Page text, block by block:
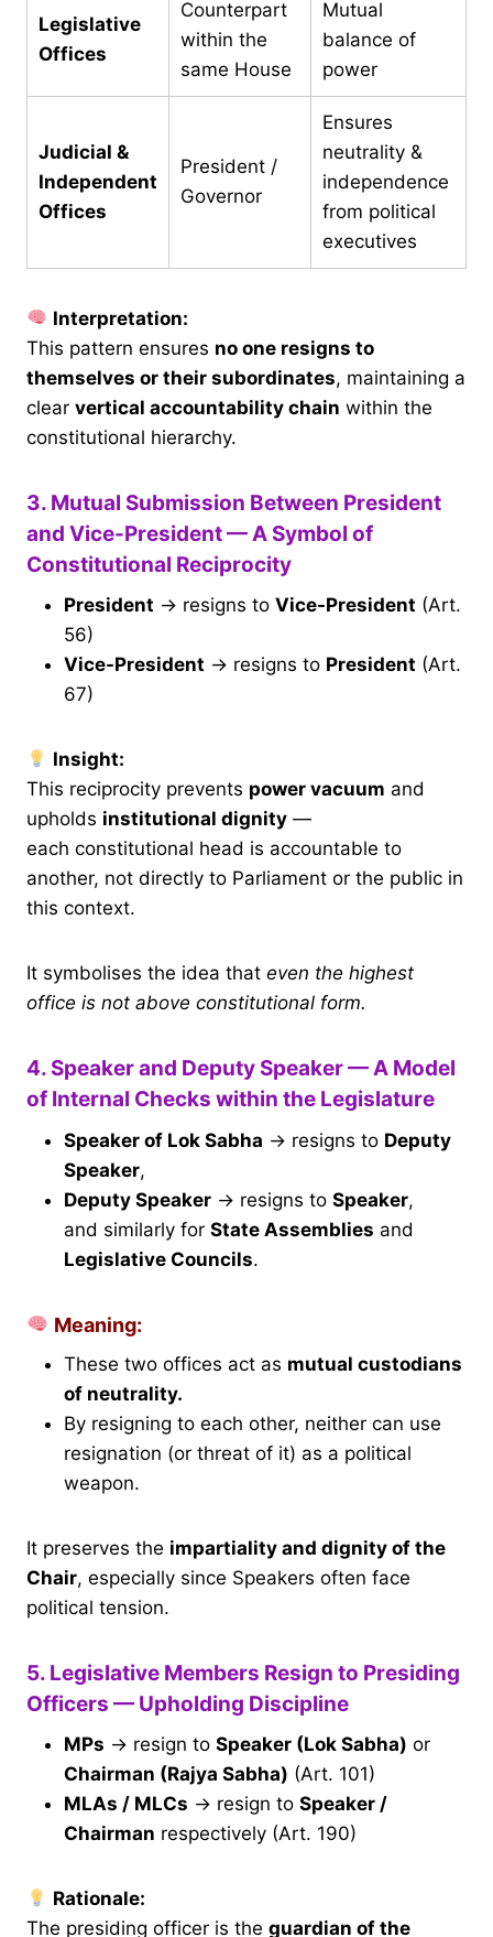
Legislative
Offices
Counterpart
within the
same House
Mutual
balance of
power
Judicial &
Independent
Offices
President /
Governor
Ensures
neutrality &
independence
from political
executives
Interpretation:
This pattern ensures no one resigns to
themselves or their subordinates, maintaining a
clear vertical accountability chain within the
constitutional hierarchy.
3. Mutual Submission Between President
and Vice-President — A Symbol of
Constitutional Reciprocity
President → resigns to Vice-President (Art.
56)
Vice-President → resigns to President (Art.
67)
Insight:
This reciprocity prevents power vacuum and
upholds institutional dignity —
each constitutional head is accountable to
another, not directly to Parliament or the public in
this context.
It symbolises the idea that even the highest
office is not above constitutional form.
4. Speaker and Deputy Speaker — A Model
of Internal Checks within the Legislature
Speaker of Lok Sabha → resigns to Deputy
Speaker,
Deputy Speaker → resigns to Speaker,
and similarly for State Assemblies and
Legislative Councils.
Meaning:
These two offices act as mutual custodians
of neutrality.
By resigning to each other, neither can use
resignation (or threat of it) as a political
weapon.
It preserves the impartiality and dignity of the
Chair, especially since Speakers often face
political tension.
5. Legislative Members Resign to Presiding
Officers — Upholding Discipline
MPs → resign to Speaker (Lok Sabha) or
Chairman (Rajya Sabha) (Art. 101)
MLAs / MLCs → resign to Speaker /
Chairman respectively (Art. 190)
Rationale:
The presiding officer is the guardian of the